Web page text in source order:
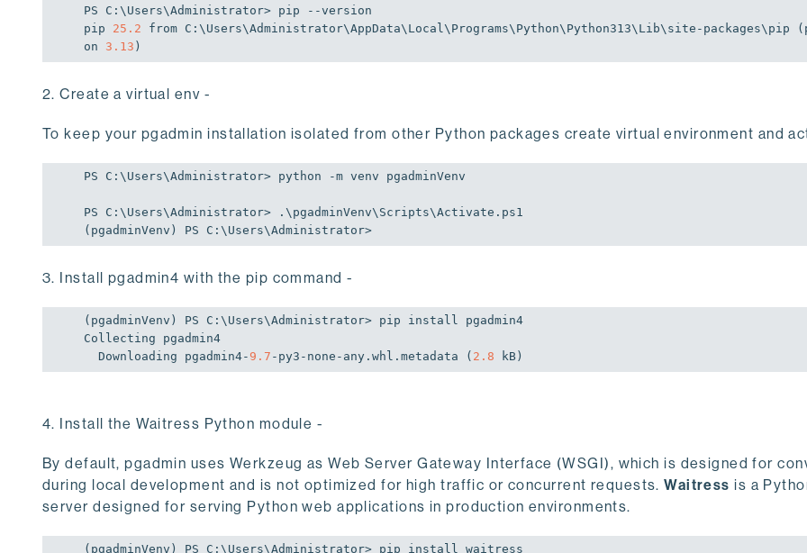
PS C:\Users\Administrator> pip --version
pip 25.2 from C:\Users\Administrator\AppData\Local\Programs\Python\Python313\Lib\site-packages\pip
on 3.13 )
2. Create a virtual env -
To keep your pgadmin installation isolated from other Python packages create virtual environment and
PS C:\Users\Administrator> python -m venv pgadminVenv
PS C:\Users\Administrator> .\pgadminVenv\Scripts\Activate.ps1
(pgadminVenv) PS C:\Users\Administrator>
3. Install pgadmin4 with the pip command -
(pgadminVenv) PS C:\Users\Administrator> pip install pgadmin4
Collecting pgadmin4
  Downloading pgadmin4-
9.7 -py3-none-any.whl.metadata ( 2.8 kB)
4. Install the Waitress Python module -
By default, pgadmin uses Werkzeug as Web Server Gateway Interface (WSGI), which is designed for
during local development and is not optimized for high traffic or concurrent requests.Waitress is a
server designed for serving Python web applications in production environments.
(pgadminVenv) PS C:\Users\Administrator> pip install waitress